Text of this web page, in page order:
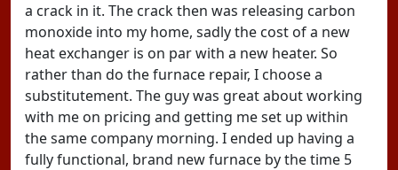
a crack in it. The crack then was releasing carbon
monoxide into my home, sadly the cost of a new
heat exchanger is on par with a new heater. So
rather than do the furnace repair, I choose a
substitutement. The guy was great about working
with me on pricing and getting me set up within
the same company morning. I ended up having a
fully functional, brand new furnace by the time 5